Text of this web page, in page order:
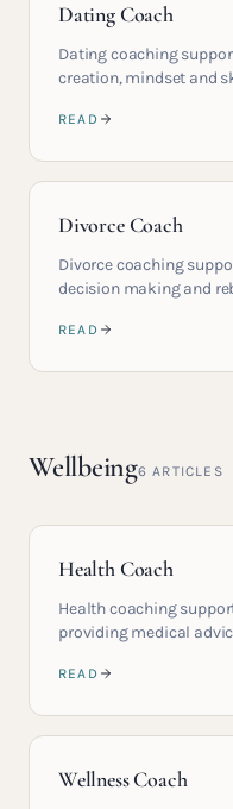
Dating Coach
Dating coaching
creation, mindset and
READ
Divorce Coach
Divorce coaching
decision making and
READ
Wellbeing6 ARTICLES
Health Coach
Health coaching
providing medical
READ
Wellness Coach